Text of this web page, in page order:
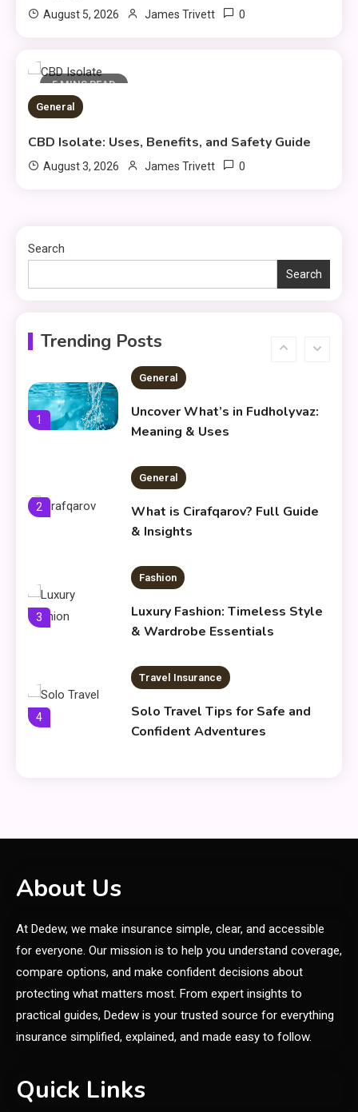
August 5, 2026 James Trivett 0
5 MINS READ
General
CBD Isolate: Uses, Benefits, and Safety Guide
August 3, 2026 James Trivett 0
Search
Search
Trending Posts
Luxury Fashion: Timeless Style
Confident Adventures
6
Understanding the Concept and
Its Modern Implications
1
General
Uncover What’s in Fudholyvaz:
Meaning & Uses
2
General
What is Cirafqarov? Full Guide
& Insights
3
Fashion
Luxury Fashion: Timeless Style
& Wardrobe Essentials
4
Travel Insurance
Solo Travel Tips for Safe and
Confident Adventures
6
Understanding the Concept and
Its Modern Implications
1
General
Uncover What’s in Fudholyvaz:
Meaning & Uses
About Us
At Dedew, we make insurance simple, clear, and accessible
for everyone. Our mission is to help you understand coverage,
compare options, and make confident decisions about
protecting what matters most. From expert insights to
practical guides, Dedew is your trusted source for everything
insurance simplified, explained, and made easy to follow.
Quick Links